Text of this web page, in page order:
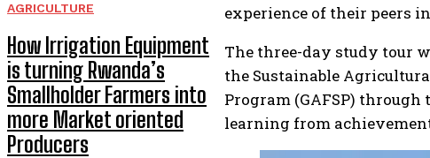
AGRICULTURE
How Irrigation Equipment
is turning Rwanda’s
Smallholder Farmers into
more Market oriented
Producers
experience of their peers
The three-day study tour
the Sustainable
Program (GAFSP)
learning from